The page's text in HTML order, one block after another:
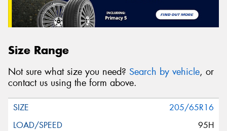
Size Range
Not sure what size you need? Search by vehicle, or
contact us using the form above.
205/65R16
95H